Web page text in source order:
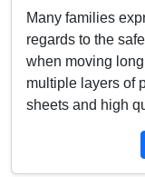
Many families
regards to the
when moving
multiple layers of
sheets and high